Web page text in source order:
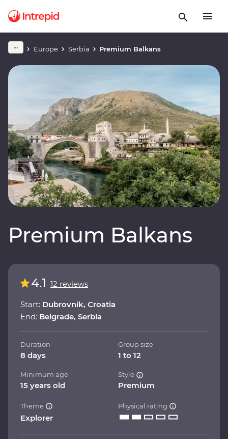
Europe Serbia Premium Balkans
Premium Balkans
4.1 12 reviews
Start: Dubrovnik, Croatia
End: Belgrade, Serbia
Duration
8 days
Group size
1 to 12
Minimum age
15 years old
Style
Premium
Theme
Explorer
Physical rating